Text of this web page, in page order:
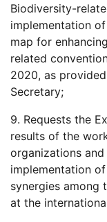
Biodiversity-
implementation
map for
related
2020, as
Secretary;
9. Requests the
results of the
organizations
implementation
synergies among
at the